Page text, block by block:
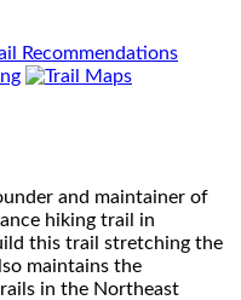
and maintainer of
hiking trail in
this trail stretching the
maintains the
in the Northeast